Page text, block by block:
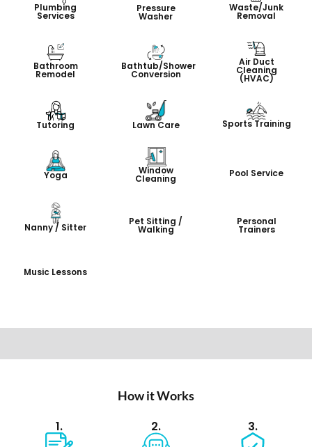
Plumbing
Services
Pressure
Washer
Waste/Junk
Removal
Bathroom
Remodel
Bathtub/Shower
Conversion
Air Duct
Cleaning
(HVAC)
Tutoring Lawn Care Sports Training
Yoga Window
Cleaning Pool Service
Nanny / Sitter
Pet Sitting /
Walking
Personal
Trainers
Music Lessons
How it Works
1. 2. 3.